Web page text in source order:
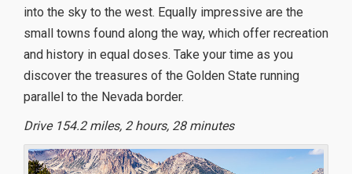
into the sky to the west. Equally impressive are the
small towns found along the way, which offer recreation
and history in equal doses. Take your time as you
discover the treasures of the Golden State running
parallel to the Nevada border.
Drive 154.2 miles, 2 hours, 28 minutes